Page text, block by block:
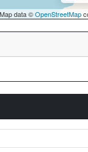
data ©OpenStreetMap